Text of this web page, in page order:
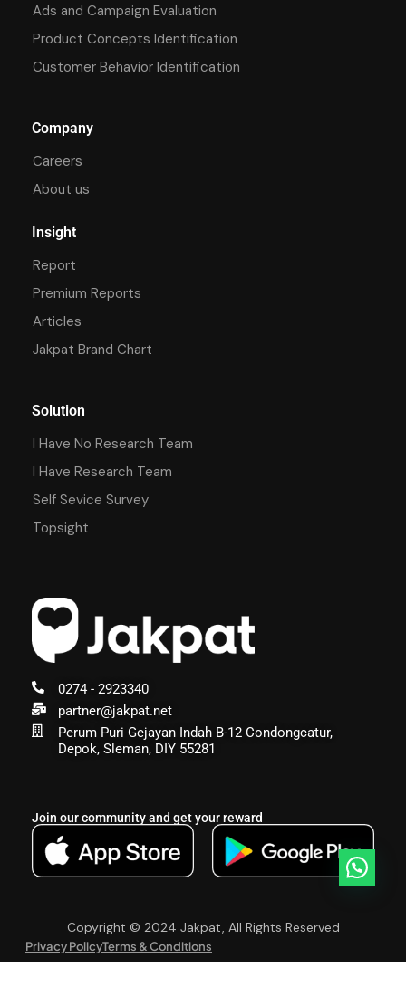
0274 - 2923340
partner@jakpat.net
Perum Puri Gejayan Indah B-12 Condongcatur,
Depok, Sleman, DIY 55281
Join our community and get your reward
Ads and Campaign Evaluation
Product Concepts Identification
Customer Behavior Identification
Company
Careers
About us
Insight
Report
Premium Reports
Articles
Jakpat Brand Chart
Solution
I Have No Research Team
I Have Research Team
Self Sevice Survey
Topsight
Copyright © 2024 Jakpat, All Rights Reserved
Privacy PolicyTerms & Conditions